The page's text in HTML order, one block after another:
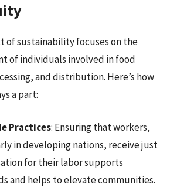
of sustainability focuses on the
of individuals involved in food
and distribution. Here’s how
a part:
Practices: Ensuring that workers,
in developing nations, receive just
for their labor supports
and helps to elevate communities.